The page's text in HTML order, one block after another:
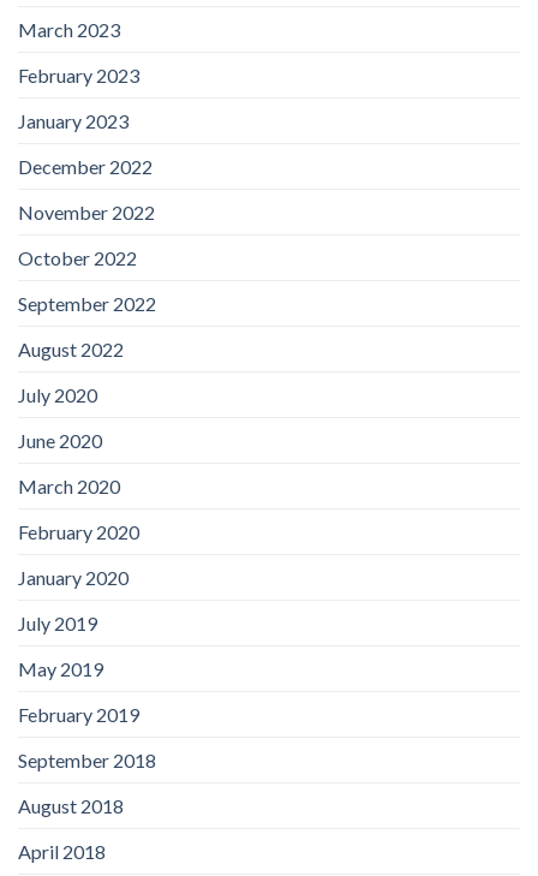
March 2023
February 2023
January 2023
December 2022
November 2022
October 2022
September 2022
August 2022
July 2020
June 2020
March 2020
February 2020
January 2020
July 2019
May 2019
February 2019
September 2018
August 2018
April 2018